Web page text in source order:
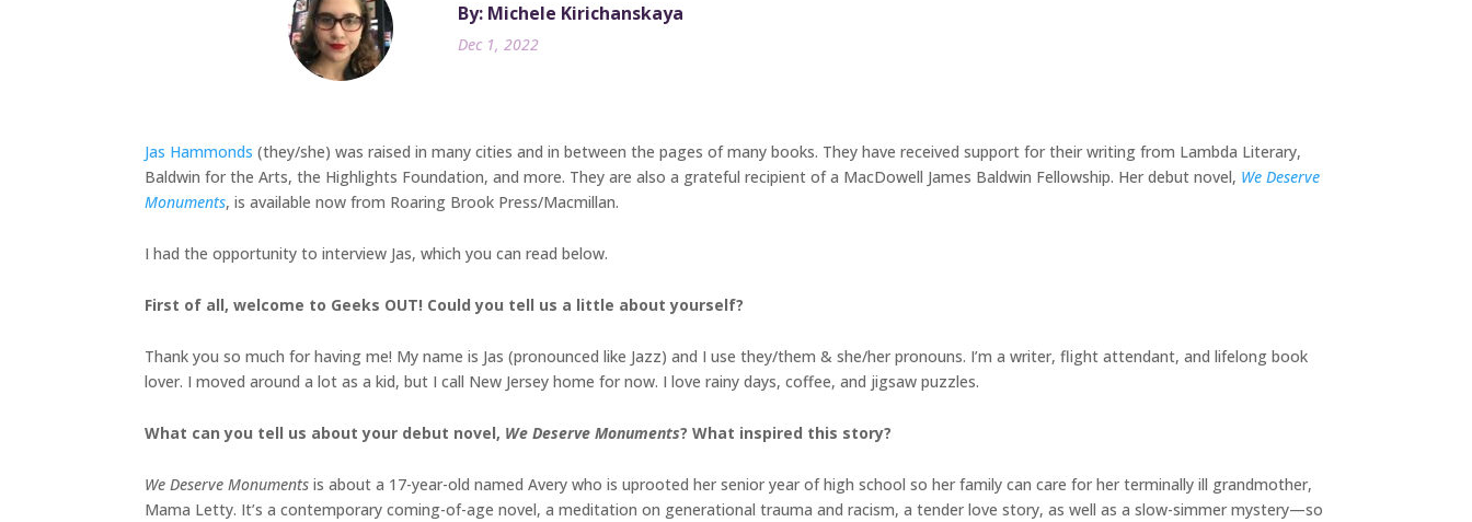
By: Michele Kirichanskaya
Dec 1, 2022
Jas Hammonds (they/she) was raised in many cities and in between the pages of many books. They have received support for their writing from Lambda Literary,
Baldwin for the Arts, the Highlights Foundation, and more. They are also a grateful recipient of a MacDowell James Baldwin Fellowship. Her debut novel, We Deserve
Monuments, is available now from Roaring Brook Press/Macmillan.
I had the opportunity to interview Jas, which you can read below.
First of all, welcome to Geeks OUT! Could you tell us a little about yourself?
Thank you so much for having me! My name is Jas (pronounced like Jazz) and I use they/them & she/her pronouns. I’m a writer, flight attendant, and lifelong book
lover. I moved around a lot as a kid, but I call New Jersey home for now. I love rainy days, coffee, and jigsaw puzzles.
What can you tell us about your debut novel, We Deserve Monuments? What inspired this story?
We Deserve Monuments is about a 17-year-old named Avery who is uprooted her senior year of high school so her family can care for her terminally ill grandmother,
Mama Letty. It’s a contemporary coming-of-age novel, a meditation on generational trauma and racism, a tender love story, as well as a slow-simmer mystery—so